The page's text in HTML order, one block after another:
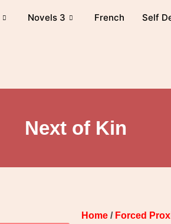
Novels 3 French Self
Next of Kin
Home / Forced